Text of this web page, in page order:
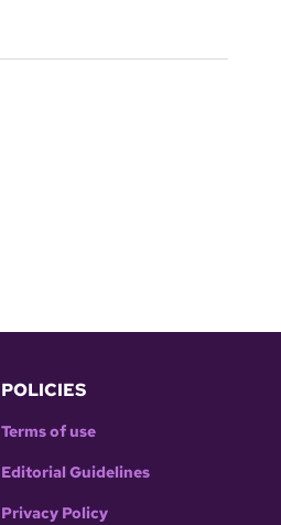
POLICIES
Terms of use
Editorial Guidelines
Privacy Policy